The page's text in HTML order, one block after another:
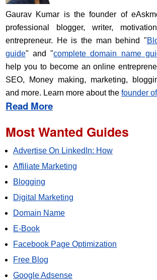
Gaurav Kumar is the founder of
professional blogger, writer,
entrepreneur. He is the man behind "
guide" and "complete domain name
help you to become an online
SEO, Money making, marketing,
and more. Learn more about the founder
Read More
Most Wanted Guides
Advertise On LinkedIn: How
Affiliate Marketing
Blogging
Digital Marketing
Domain Name
E-Book
Facebook Page Optimization
Free Blog
Google Adsense